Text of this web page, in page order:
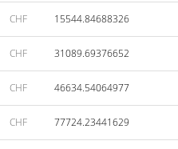
CHF 15544.84688326
CHF 31089.69376652
CHF 46634.54064977
CHF 77724.23441629